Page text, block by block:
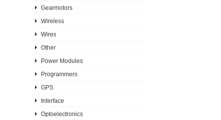
Gearmotors
Wireless
Wires
Other
Power Modules
Programmers
GPS
Interface
Optoelectronics